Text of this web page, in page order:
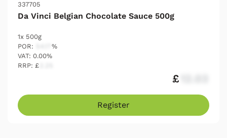
337705
Da Vinci Belgian Chocolate Sauce 500g
1x 500g
POR:
%
VAT: 0.00%
RRP: £
£
Register